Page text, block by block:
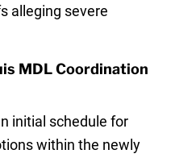
alleging severe
MDL Coordination
initial schedule for
within the newly